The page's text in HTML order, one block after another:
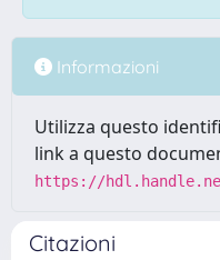
Informazioni
Utilizza questo
link a questo
https://
Citazioni